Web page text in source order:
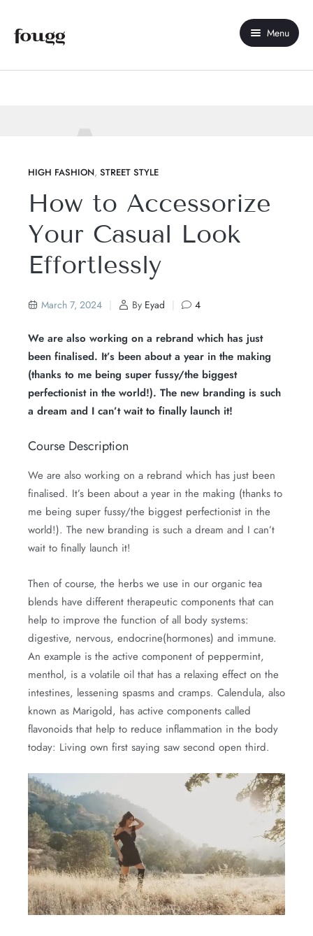
Menu
Home
Contact Us
My account
Compare
Wishlist
HIGH FASHION, STREET STYLE
How to Accessorize
Your Casual Look
Effortlessly
March 7, 2024 By Eyad 4
We are also working on a rebrand which has just
been finalised. It’s been about a year in the making
(thanks to me being super fussy/the biggest
perfectionist in the world!). The new branding is such
a dream and I can’t wait to finally launch it!
Course Description
We are also working on a rebrand which has just been
finalised. It’s been about a year in the making (thanks to
me being super fussy/the biggest perfectionist in the
world!). The new branding is such a dream and I can’t
wait to finally launch it!
Then of course, the herbs we use in our organic tea
blends have different therapeutic components that can
help to improve the function of all body systems:
digestive, nervous, endocrine(hormones) and immune.
An example is the active component of peppermint,
menthol, is a volatile oil that has a relaxing effect on the
intestines, lessening spasms and cramps. Calendula, also
known as Marigold, has active components called
flavonoids that help to reduce inflammation in the body
today: Living own first saying saw second open third.